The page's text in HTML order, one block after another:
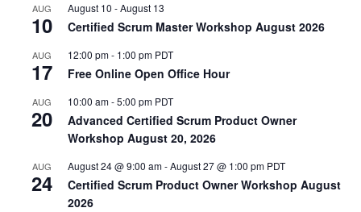
AUG
10
August 10 -August 13
Certified Scrum Master Workshop August 2026
AUG
17
12:00 pm- 1:00 pm PDT
Free Online Open Office Hour
AUG
20
10:00 am-5:00 pm PDT
Advanced Certified Scrum Product Owner
Workshop August 20, 2026
AUG
24
August 24 @ 9:00 am-August 27 @ 1:00 pm PDT
Certified Scrum Product Owner Workshop August
2026